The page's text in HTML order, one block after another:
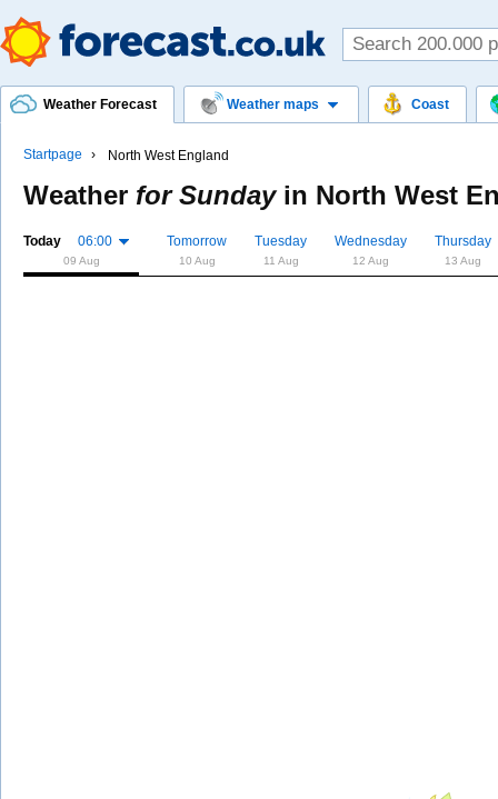
Weather Forecast Weather maps Coast
Startpage North West England
Weather for Sundayin North West
Today 06:00
09 Aug
Tomorrow
10 Aug
Tuesday
11 Aug
Wednesday
12 Aug
Thursday
13 Aug